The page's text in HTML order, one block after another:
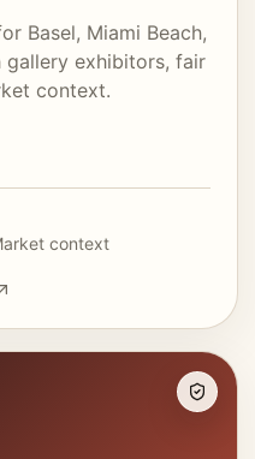
Basel, Miami Beach,
gallery exhibitors, fair
context.
context